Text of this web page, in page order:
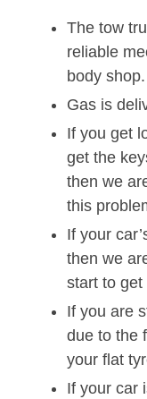
The tow
reliable
body shop.
Gas is
If you get
get the
then we
this
If your
then we
start to get
If you are
due to the
your flat
If your car